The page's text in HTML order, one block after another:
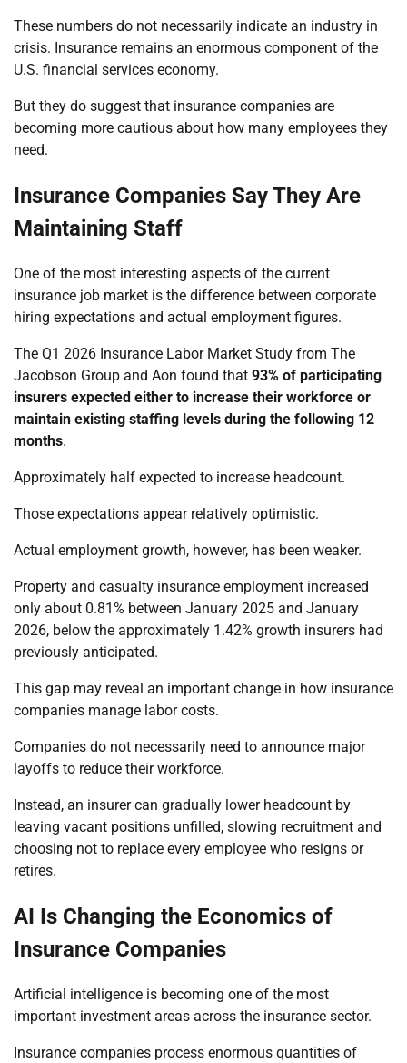
These numbers do not necessarily indicate an industry in
crisis. Insurance remains an enormous component of the
U.S. financial services economy.
But they do suggest that insurance companies are
becoming more cautious about how many employees they
need.
Insurance Companies Say They Are
Maintaining Staff
One of the most interesting aspects of the current
insurance job market is the difference between corporate
hiring expectations and actual employment figures.
The Q1 2026 Insurance Labor Market Study from The
Jacobson Group and Aon found that 93% of participating
insurers expected either to increase their workforce or
maintain existing staffing levels during the following 12
months.
Approximately half expected to increase headcount.
Those expectations appear relatively optimistic.
Actual employment growth, however, has been weaker.
Property and casualty insurance employment increased
only about 0.81% between January 2025 and January
2026, below the approximately 1.42% growth insurers had
previously anticipated.
This gap may reveal an important change in how insurance
companies manage labor costs.
Companies do not necessarily need to announce major
layoffs to reduce their workforce.
Instead, an insurer can gradually lower headcount by
leaving vacant positions unfilled, slowing recruitment and
choosing not to replace every employee who resigns or
retires.
AI Is Changing the Economics of
Insurance Companies
Artificial intelligence is becoming one of the most
important investment areas across the insurance sector.
Insurance companies process enormous quantities of